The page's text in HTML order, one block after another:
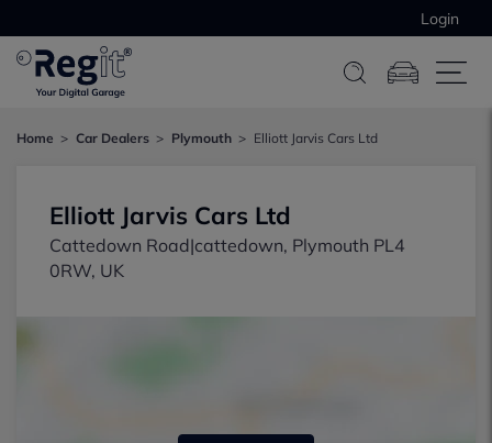
Login
Home Car Dealers Plymouth Elliott Jarvis Cars Ltd
Elliott Jarvis Cars Ltd
Cattedown Road|cattedown, Plymouth PL4
0RW, UK